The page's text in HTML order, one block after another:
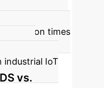
times
industrial IoT
vs.